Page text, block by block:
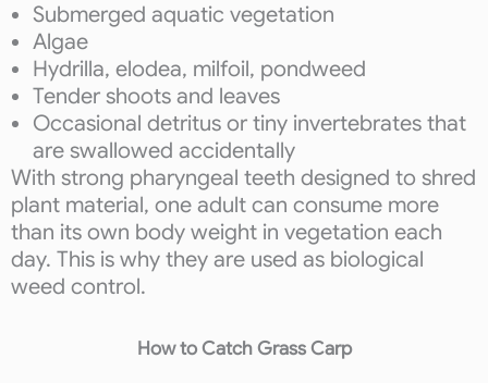
Submerged aquatic vegetation
Algae
Hydrilla, elodea, milfoil, pondweed
Tender shoots and leaves
Occasional detritus or tiny invertebrates that
are swallowed accidentally
With strong pharyngeal teeth designed to shred
plant material, one adult can consume more
than its own body weight in vegetation each
day. This is why they are used as biological
weed control.
How to Catch Grass Carp